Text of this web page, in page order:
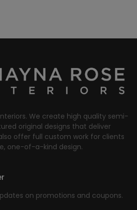
We create high quality semi-
original designs that deliver
offer full custom work for clients
one-of-a-kind design.
on promotions and coupons.